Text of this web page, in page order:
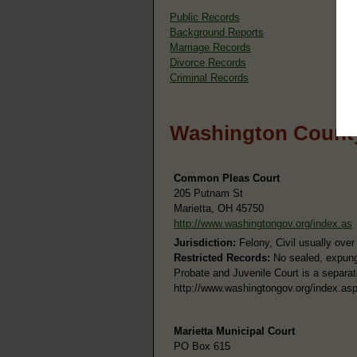
Public Records
Background Reports
Marriage Records
Divorce Records
Criminal Records
Washington
Common Pleas Court
205 Putnam St
Marietta, OH 45750
http://www.washingtongov.org/index.as
Jurisdiction: Felony, Civil usually
Restricted Records: No sealed,
Probate and Juvenile Court is a
http://www.washingtongov.org/
Marietta Municipal Court
PO Box 615